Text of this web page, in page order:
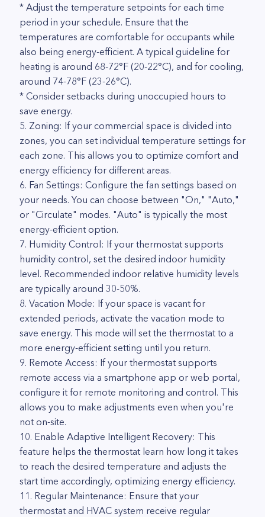
* Adjust the temperature setpoints for each time
period in your schedule. Ensure that the
temperatures are comfortable for occupants while
also being energy-efficient. A typical guideline for
heating is around 68-72°F (20-22°C), and for cooling,
around 74-78°F (23-26°C).
* Consider setbacks during unoccupied hours to
save energy.
5. Zoning: If your commercial space is divided into
zones, you can set individual temperature settings for
each zone. This allows you to optimize comfort and
energy efficiency for different areas.
6. Fan Settings: Configure the fan settings based on
your needs. You can choose between "On," "Auto,"
or "Circulate" modes. "Auto" is typically the most
energy-efficient option.
7. Humidity Control: If your thermostat supports
humidity control, set the desired indoor humidity
level. Recommended indoor relative humidity levels
are typically around 30-50%.
8. Vacation Mode: If your space is vacant for
extended periods, activate the vacation mode to
save energy. This mode will set the thermostat to a
more energy-efficient setting until you return.
9. Remote Access: If your thermostat supports
remote access via a smartphone app or web portal,
configure it for remote monitoring and control. This
allows you to make adjustments even when you're
not on-site.
10. Enable Adaptive Intelligent Recovery: This
feature helps the thermostat learn how long it takes
to reach the desired temperature and adjusts the
start time accordingly, optimizing energy efficiency.
11. Regular Maintenance: Ensure that your
thermostat and HVAC system receive regular